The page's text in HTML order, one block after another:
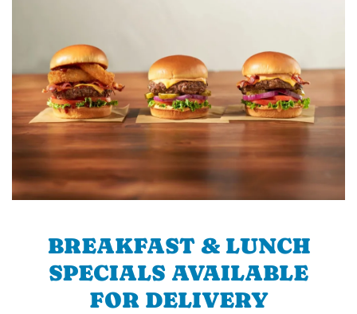
BREAKFAST & LUNCH
SPECIALS AVAILABLE
FOR DELIVERY